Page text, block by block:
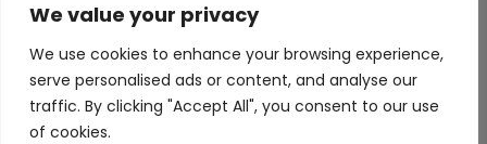
We value your privacy
We use cookies to enhance your browsing experience,
serve personalised ads or content, and analyse our
traffic. By clicking "Accept All", you consent to our use
of cookies.
FAQs
Showroom
Interior Design
Bathroom
Kitchen/Dining
Living
Delivery & Shipping
Returns and
Refunds